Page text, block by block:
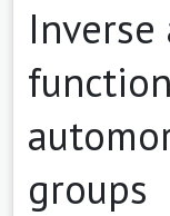
Inverse
groups